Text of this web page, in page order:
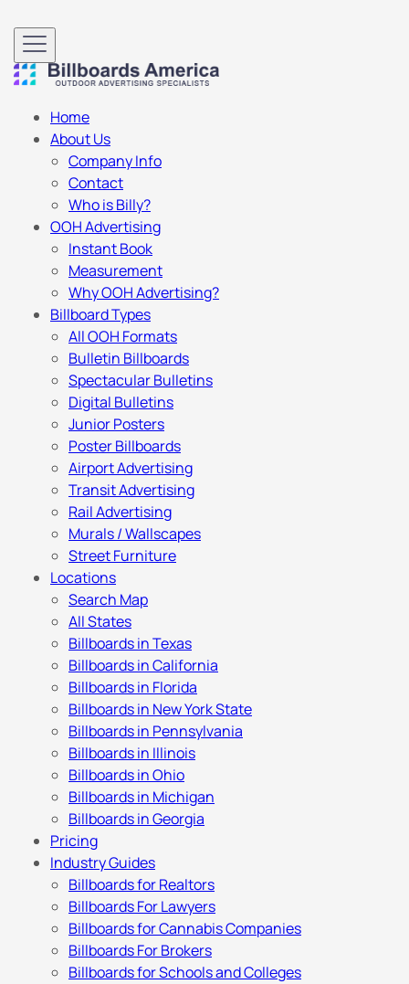
Home
About Us
Company Info
Contact
Who is Billy?
OOH Advertising
Instant Book
Measurement
Why OOH Advertising?
Billboard Types
All OOH Formats
Bulletin Billboards
Spectacular Bulletins
Digital Bulletins
Junior Posters
Poster Billboards
Airport Advertising
Transit Advertising
Rail Advertising
Murals / Wallscapes
Street Furniture
Locations
Search Map
All States
Billboards in Texas
Billboards in California
Billboards in Florida
Billboards in New York State
Billboards in Pennsylvania
Billboards in Illinois
Billboards in Ohio
Billboards in Michigan
Billboards in Georgia
Pricing
Industry Guides
Billboards for Realtors
Billboards For Lawyers
Billboards for Cannabis Companies
Billboards For Brokers
Billboards for Schools and Colleges